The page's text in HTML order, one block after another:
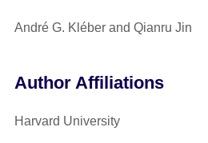
André G. Kléber and Qianru Jin
Author Affiliations
Harvard University